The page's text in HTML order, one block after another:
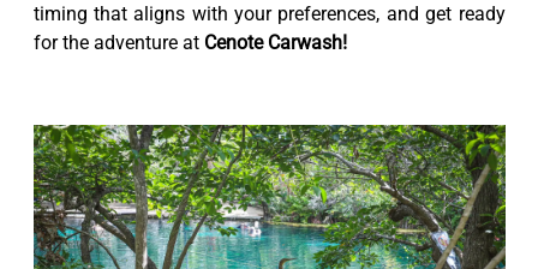
timing that aligns with your preferences, and get ready
for the adventure at Cenote Carwash!